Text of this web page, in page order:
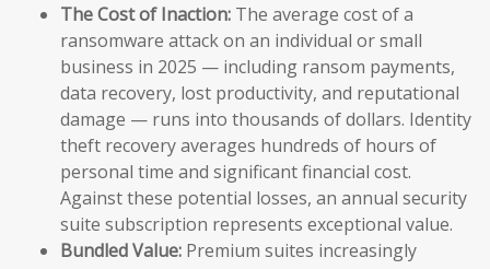
The Cost of Inaction: The average cost of a
ransomware attack on an individual or small
business in 2025 — including ransom payments,
data recovery, lost productivity, and reputational
damage — runs into thousands of dollars. Identity
theft recovery averages hundreds of hours of
personal time and significant financial cost.
Against these potential losses, an annual security
suite subscription represents exceptional value.
Bundled Value: Premium suites increasingly